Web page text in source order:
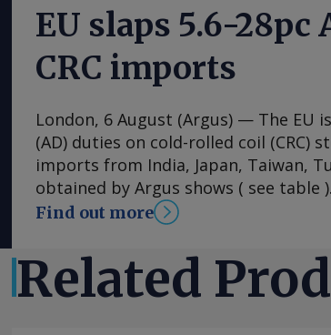
EU slaps 5.6-28pc
CRC imports
London, 6 August (Argus) — The
(AD) duties on cold-rolled coil (CRC)
imports from India, Japan, Taiwan,
obtained by Argus shows ( see table
implementation of the duties, with
The probe into dumping began just
European steel association Eurofer
that dumped CRC imports were
Find out more
Related